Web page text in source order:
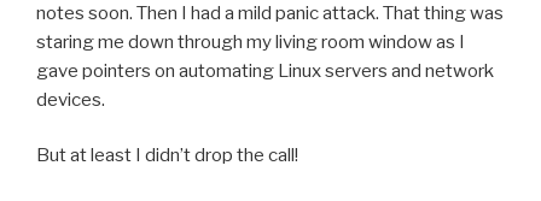
notes soon. Then I had a mild panic attack. That thing was
staring me down through my living room window as I
gave pointers on automating Linux servers and network
devices.
But at least I didn’t drop the call!